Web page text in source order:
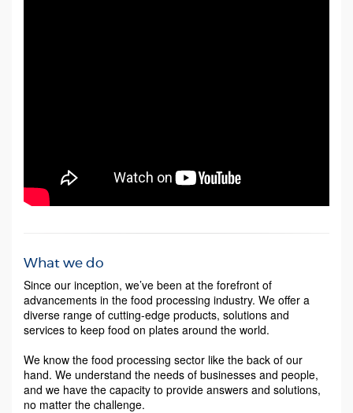
What we do
Since our inception, we’ve been at the forefront of
advancements in the food processing industry. We offer a
diverse range of cutting-edge products, solutions and
services to keep food on plates around the world.
We know the food processing sector like the back of our
hand. We understand the needs of businesses and people,
and we have the capacity to provide answers and solutions,
no matter the challenge.